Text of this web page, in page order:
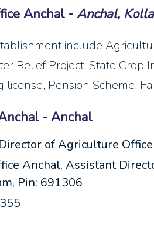
Anchal - Anchal,
include
Relief Project, State Crop
Pension Scheme,
- Anchal
of Agriculture
Anchal, Assistant
Pin: 691306